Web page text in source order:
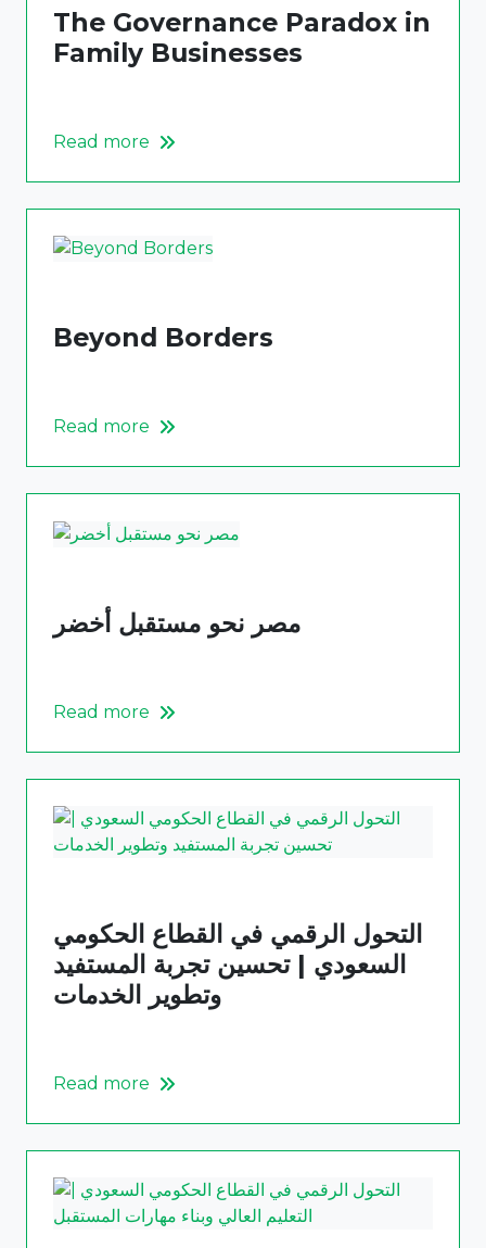
The Governance Paradox in
Family Businesses
Read more
Beyond Borders
Read more
مصر نحو مستقبل أخضر
Read more
التحول الرقمي في القطاع الحكومي
السعودي | تحسين تجربة المستفيد
وتطوير الخدمات
Read more